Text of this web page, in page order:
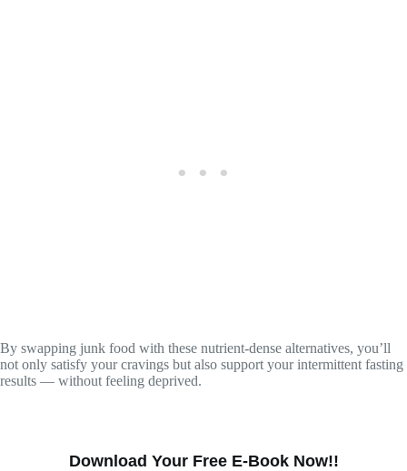
By swapping junk food with these nutrient-dense alternatives, you’ll
not only satisfy your cravings but also support your intermittent fasting
results — without feeling deprived.
Download Your Free E-Book Now!!